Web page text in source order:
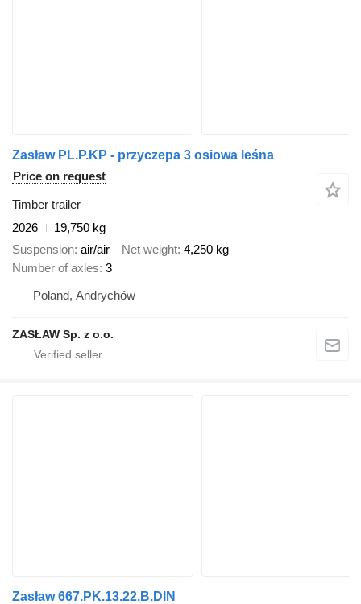
Zasław PL.P.KP - przyczepa 3 osiowa leśna
Price on request
Timber trailer
2026
19,750 kg
Suspension air/air Net weight 4,250 kg
Number of axles 3
Poland, Andrychów
ZASŁAW Sp. z o.o.
Zasław 667.PK.13.22.B.DIN